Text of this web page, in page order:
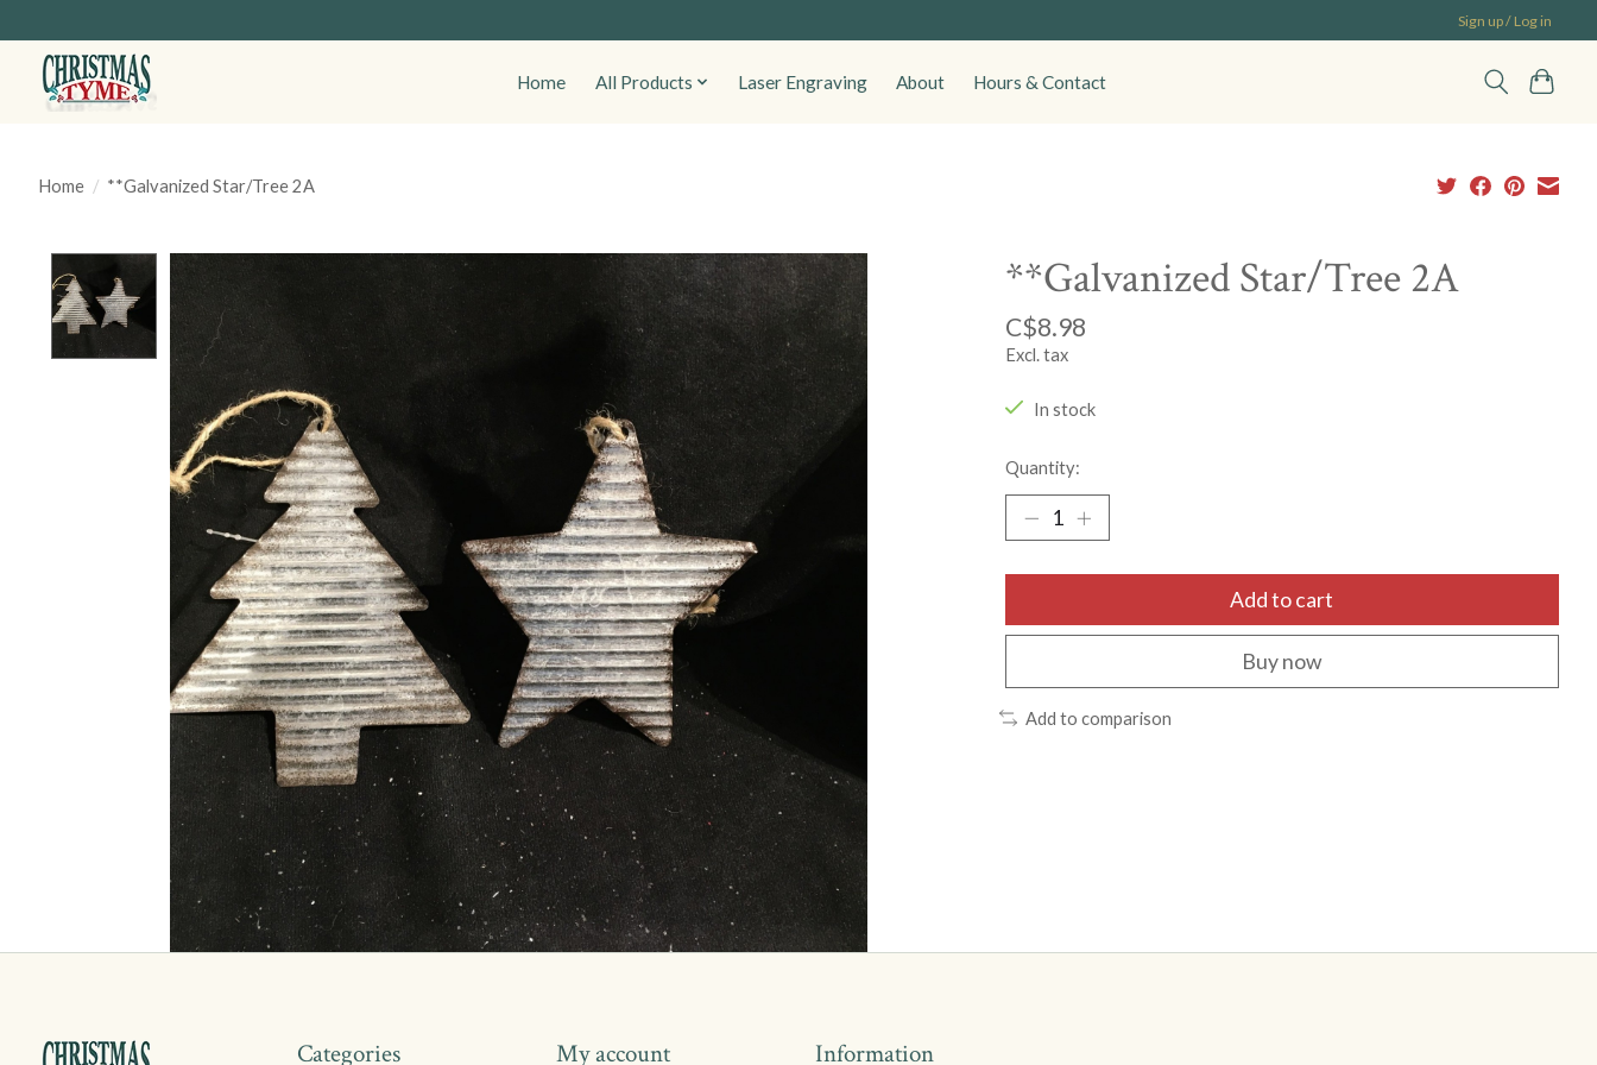
Sign up / Log in
Home All Products Laser Engraving About Hours & Contact
Home / **Galvanized Star/Tree 2A
Product image slideshow Items **Galvanized Star/Tree 2A
C$8.98
Excl. tax
In stock
Quantity:
Add to cart
Buy now
Add to comparison
Categories My account Information